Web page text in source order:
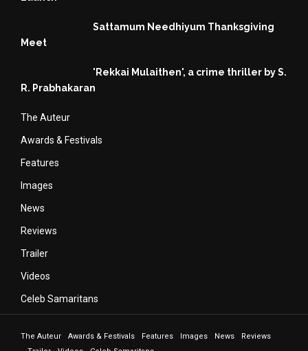
Sattamum Needhiyum Thanksgiving
Meet
'Rekkai Mulaithen', a crime thriller by S.
R. Prabhakaran
The Auteur
Awards & Festivals
Features
Images
News
Reviews
Trailer
Videos
Celeb Samaritans
The Auteur Awards & Festivals Features Images News
Reviews